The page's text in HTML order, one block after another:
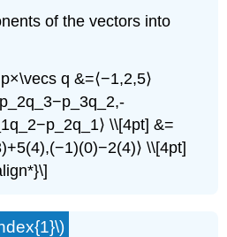
of the vectors into
q &=⟨−1,2,5⟩
\\[4pt] &=
\\[4pt]